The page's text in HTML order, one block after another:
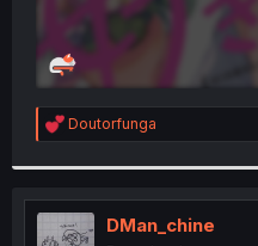
R
e
t
i
o
Doutorfunga
DMan_chine